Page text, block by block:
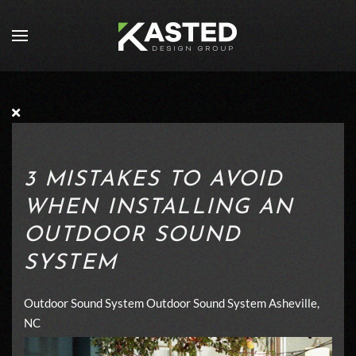
Skip to main content
3 MISTAKES TO AVOID
WHEN INSTALLING AN
OUTDOOR SOUND
SYSTEM
Outdoor Sound SystemOutdoor Sound System Asheville,
NC